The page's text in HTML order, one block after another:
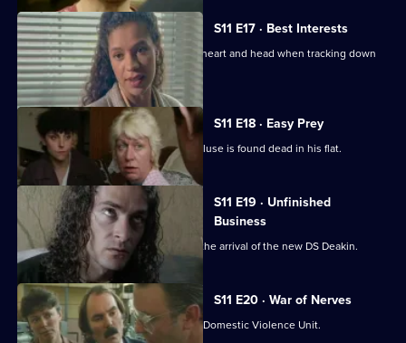
S11 E17 · Best Interests
WDS Morgan has to choose between heart and head when tracking down
an abducted boy.
S11 E18 · Easy Prey
DCI Meadows investigates when a recluse is found dead in his flat.
S11 E19 · Unfinished
Business
The CID team at Sun Hill are awaiting the arrival of the new DS Deakin.
S11 E20 · War of Nerves
WPC Datta is having a busy day in the Domestic Violence Unit.